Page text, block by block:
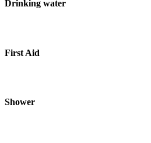
Drinking water
First Aid
Shower